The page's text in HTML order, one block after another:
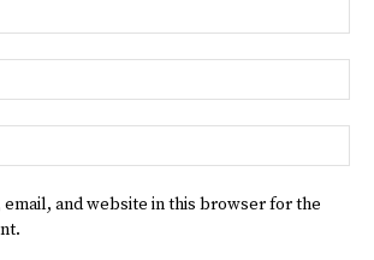
email, and website in this browser for the